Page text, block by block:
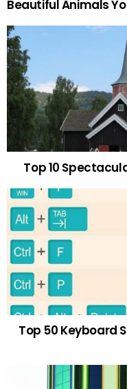
Beautiful Animals
Top 10
Top 50 Keyboard